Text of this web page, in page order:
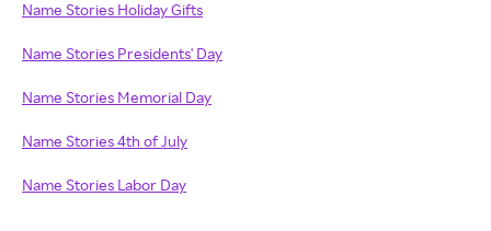
Name Stories Holiday Gifts
Name Stories Presidents' Day
Name Stories Memorial Day
Name Stories 4th of July
Name Stories Labor Day